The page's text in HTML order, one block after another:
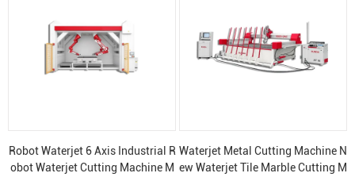
Robot Waterjet 6 Axis Industrial R
obot Waterjet Cutting Machine M
Waterjet Metal Cutting Machine N
ew Waterjet Tile Marble Cutting M